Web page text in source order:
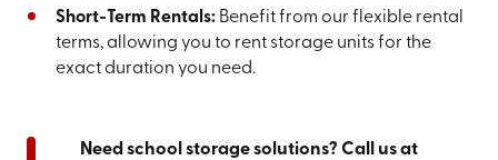
Short-Term Rentals:Benefit from our flexible rental
terms, allowing you to rent storage units for the
exact duration you need.
Need school storage solutions? Call us at